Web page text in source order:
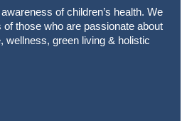
of children’s health. We
those who are passionate about
wellness, green living & holistic